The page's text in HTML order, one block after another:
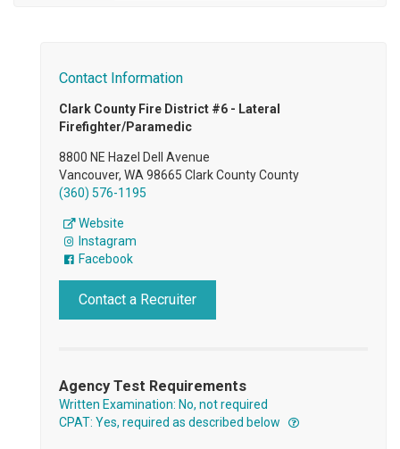
Contact Information
Clark County Fire District #6 - Lateral
Firefighter/Paramedic
8800 NE Hazel Dell Avenue
Vancouver, WA 98665 Clark County County
(360) 576-1195
Website
Instagram
Facebook
Contact a Recruiter
Agency Test Requirements
Written Examination: No, not required
CPAT: Yes, required as described below